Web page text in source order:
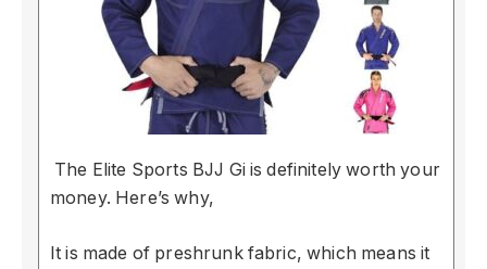
The Elite Sports BJJ Gi is definitely worth your
money. Here’s why,
It is made of preshrunk fabric, which means it